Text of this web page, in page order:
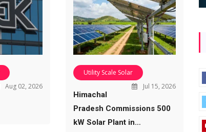
Aug 02, 2026
Utility Scale Solar
Jul 15, 2026
Himachal
Pradesh Commissions 500
kW Solar Plant in…